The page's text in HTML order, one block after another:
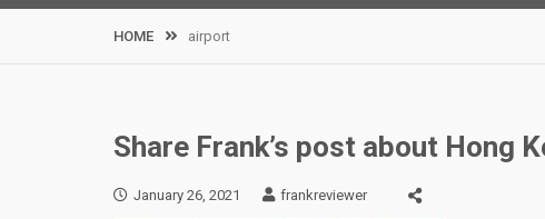
HOME airport
Share Frank’s post about Hong
January 26, 2021 frankreviewer